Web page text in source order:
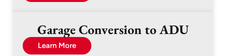
Garage Conversion to ADU
Learn More